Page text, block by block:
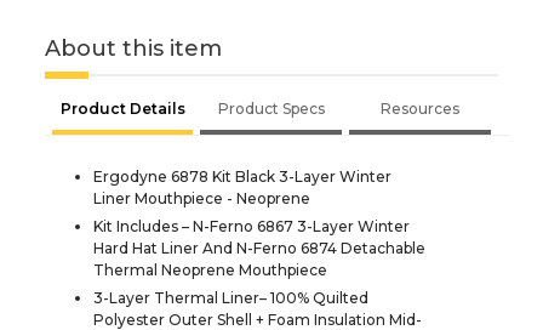
About this item
Product Details Product Specs Resources
Ergodyne 6878 Kit Black 3-Layer Winter
Liner Mouthpiece - Neoprene
Kit Includes – N-Ferno 6867 3-Layer Winter
Hard Hat Liner And N-Ferno 6874 Detachable
Thermal Neoprene Mouthpiece
3-Layer Thermal Liner– 100% Quilted
Polyester Outer Shell + Foam Insulation Mid-